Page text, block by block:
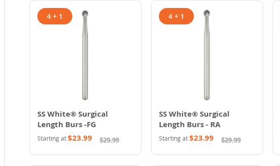
4 + 1
SS White® Surgical
Length Burs -FG
Starting at$23.99 $29.99
4 + 1
SS White® Surgical
Length Burs - RA
Starting at$23.99 $29.99